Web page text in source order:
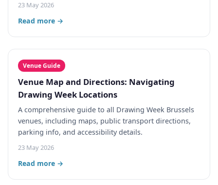
23 May 2026
Read more →
Venue Guide
Venue Map and Directions: Navigating
Drawing Week Locations
A comprehensive guide to all Drawing Week Brussels
venues, including maps, public transport directions,
parking info, and accessibility details.
23 May 2026
Read more →